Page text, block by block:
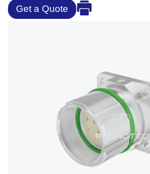
Get a Quote